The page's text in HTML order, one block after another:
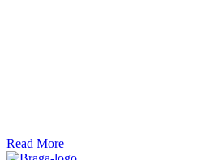
Read More